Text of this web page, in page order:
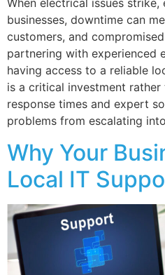
When electrical issues
businesses, downtime can
customers, and
partnering with experienced
having access to a reliable
is a critical investment rather
response times and expert
problems from escalating
Why Your
Local IT